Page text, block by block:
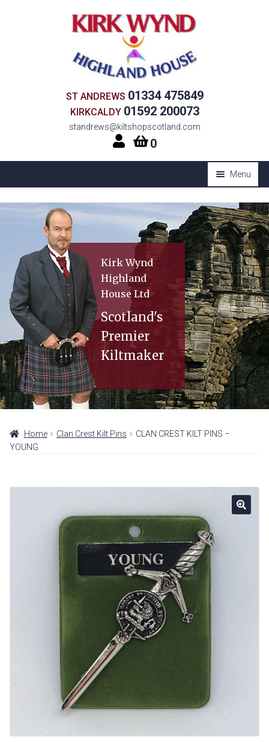
ST ANDREWS 01334 475849
KIRKCALDY 01592 200073
standrews@kiltshopscotland.com
0
Menu
child
menu
child
menu
CORPORATE KILT HIRE
child
menu
KILT HIRE
child
menu
MEASURING GUIDE
STORE LOCATIONS
child
menu
CONTACT
Kirk Wynd
Highland
House Ltd
Scotland's
Premier
Kiltmaker
Home Clan Crest Kilt Pins
CLAN CREST KILT PINS –
YOUNG